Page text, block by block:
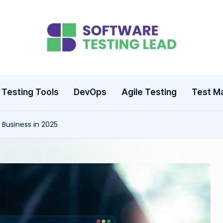
S
ft
w
e
T
e
Testing Tools DevOps Agile Testing Test
in 2025